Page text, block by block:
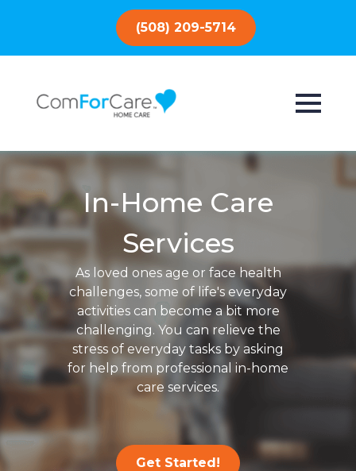
(508) 209-5714
In-Home Care
Services
As loved ones age or face health
challenges, some of life's everyday
activities can become a bit more
challenging. You can relieve the
stress of everyday tasks by asking
for help from professional in-home
care services.
Get Started!